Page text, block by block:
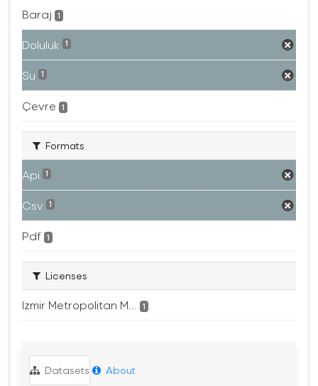
Baraj 1
Doluluk 1
Su 1
Çevre 1
Formats
Api 1
Csv 1
Pdf 1
Licenses
Izmir Metropolitan M... 1
Datasets About